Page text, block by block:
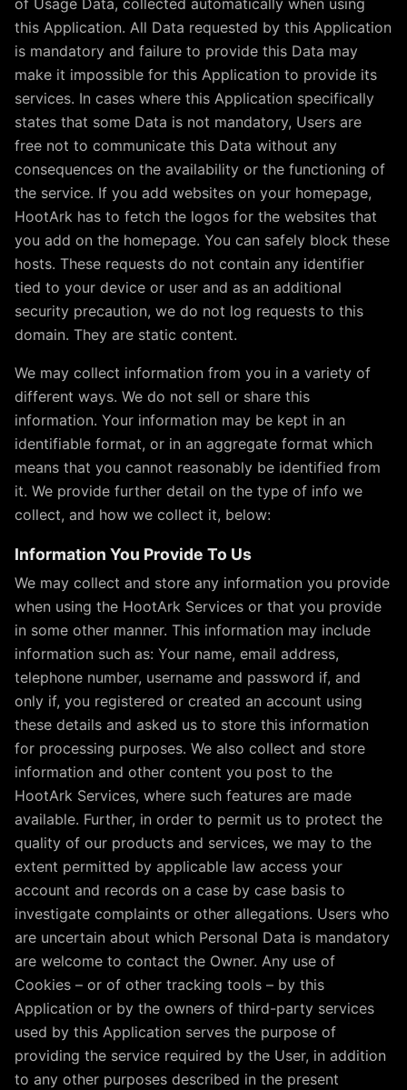
of Usage Data, collected automatically when using
this Application. All Data requested by this Application
is mandatory and failure to provide this Data may
make it impossible for this Application to provide its
services. In cases where this Application specifically
states that some Data is not mandatory, Users are
free not to communicate this Data without any
consequences on the availability or the functioning of
the service. If you add websites on your homepage,
HootArk has to fetch the logos for the websites that
you add on the homepage. You can safely block these
hosts. These requests do not contain any identifier
tied to your device or user and as an additional
security precaution, we do not log requests to this
domain. They are static content.
We may collect information from you in a variety of
different ways. We do not sell or share this
information. Your information may be kept in an
identifiable format, or in an aggregate format which
means that you cannot reasonably be identified from
it. We provide further detail on the type of info we
collect, and how we collect it, below:
Information You Provide To Us
We may collect and store any information you provide
when using the HootArk Services or that you provide
in some other manner. This information may include
information such as: Your name, email address,
telephone number, username and password if, and
only if, you registered or created an account using
these details and asked us to store this information
for processing purposes. We also collect and store
information and other content you post to the
HootArk Services, where such features are made
available. Further, in order to permit us to protect the
quality of our products and services, we may to the
extent permitted by applicable law access your
account and records on a case by case basis to
investigate complaints or other allegations. Users who
are uncertain about which Personal Data is mandatory
are welcome to contact the Owner. Any use of
Cookies – or of other tracking tools – by this
Application or by the owners of third-party services
used by this Application serves the purpose of
providing the service required by the User, in addition
to any other purposes described in the present